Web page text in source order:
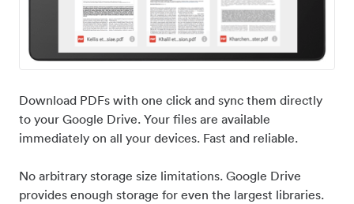
Download PDFs with one click and sync them directly
to your Google Drive. Your files are available
immediately on all your devices. Fast and reliable.
No arbitrary storage size limitations. Google Drive
provides enough storage for even the largest libraries.